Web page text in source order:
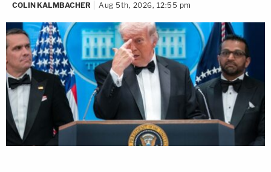
COLIN KALMBACHER Aug 5th, 2026, 12:55 pm